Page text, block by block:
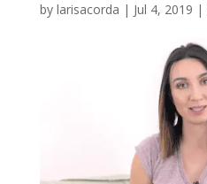
by larisacorda | Jul 4, 2019 |